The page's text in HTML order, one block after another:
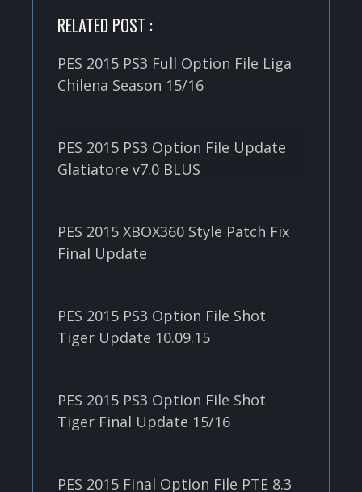
RELATED POST :
PES 2015 PS3 Full Option File Liga
Chilena Season 15/16
PES 2015 PS3 Option File Update
Glatiatore v7.0 BLUS
PES 2015 XBOX360 Style Patch Fix
Final Update
PES 2015 PS3 Option File Shot
Tiger Update 10.09.15
PES 2015 PS3 Option File Shot
Tiger Final Update 15/16
PES 2015 Final Option File PTE 8.3